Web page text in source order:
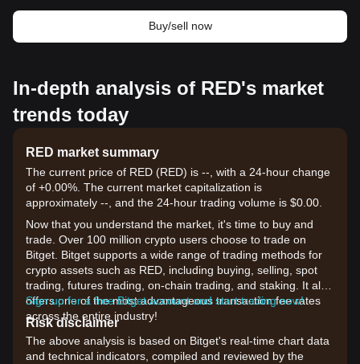
Buy/sell now
In-depth analysis of RED's market
trends today
RED market summary
The current price of RED (RED) is --, with a 24-hour change
of +0.00%. The current market capitalization is
approximately --, and the 24-hour trading volume is $0.00.
Now that you understand the market, it's time to buy and
trade. Over 100 million crypto users choose to trade on
Bitget. Bitget supports a wide range of trading methods for
crypto assets such as RED, including buying, selling, spot
trading, futures trading, on-chain trading, and staking. It also
offers one of the most advantageous transaction fee rates
across the entire industry!
Sign up for a free Bitget account and start trading now!
Risk disclaimer
The above analysis is based on Bitget's real-time chart data
and technical indicators, compiled and reviewed by the